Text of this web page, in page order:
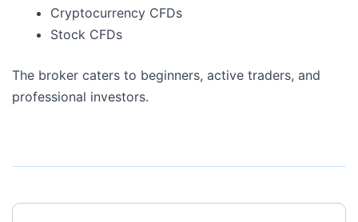
Cryptocurrency CFDs
Stock CFDs
The broker caters to beginners, active traders, and
professional investors.